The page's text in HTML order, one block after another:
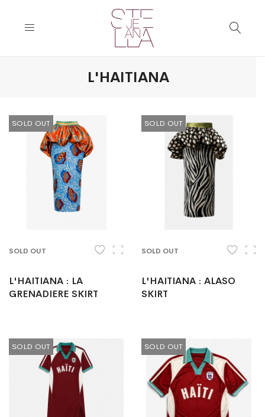
L'HAITIANA
SOLD OUT
SOLD OUT
L'HAITIANA : LA
GRENADIERE SKIRT
SOLD OUT
SOLD OUT
L'HAITIANA : ALASO
SKIRT
SOLD OUT SOLD OUT